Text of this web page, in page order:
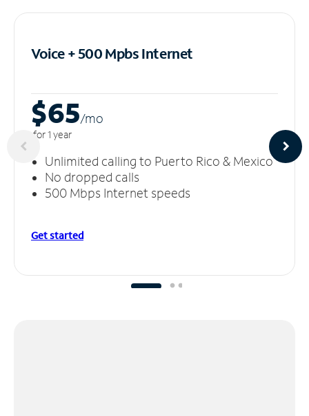
Voice + 500 MpbsInternet
$65/mo
for 1 year
Unlimited calling to Puerto Rico & Mexico
No dropped calls
500 Mbps Internet speeds
Get started